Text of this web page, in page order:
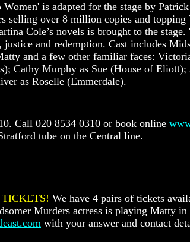
Women' is adapted for the stage by
selling over 8 million copies and
Cole’s novels is brought to the
justice and redemption. Cast includes
and a few other familiar faces:
Cathy Murphy as Sue (House of
as Roselle (Emmerdale).
Call 020 8534 0310 or book online
tube on the Central line.
We have 4 pairs of tickets
Murders actress is playing Matty
with your answer and contact